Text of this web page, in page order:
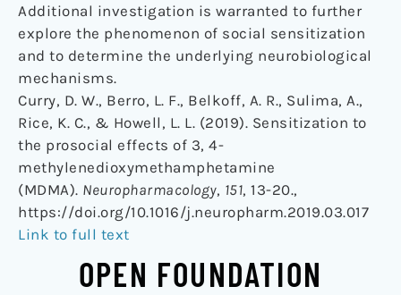
Additional investigation is warranted to further
explore the phenomenon of social sensitization
and to determine the underlying neurobiological
mechanisms.
Curry, D. W., Berro, L. F., Belkoff, A. R., Sulima, A.,
Rice, K. C., & Howell, L. L. (2019). Sensitization to
the prosocial effects of 3, 4-
methylenedioxymethamphetamine
(MDMA). Neuropharmacology, 151, 13-20.,
https://doi.org/10.1016/j.neuropharm.2019.03.017
Link to full text
OPEN FOUNDATION